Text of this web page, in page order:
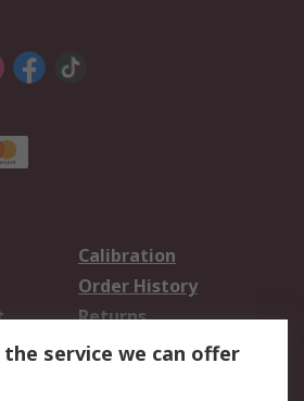
Calibration
Order History
Returns
service we can offer